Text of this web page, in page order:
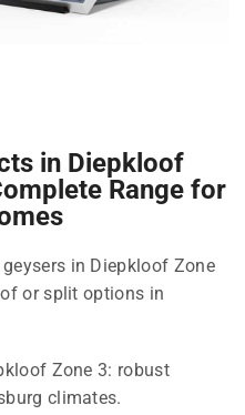
in Diepkloof
Range for
in Diepkloof Zone
or split options in
Zone 3: robust
climates.